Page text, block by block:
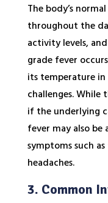
The body’s
throughout the
activity levels,
grade fever
its temperature in
challenges. While
if the underlying
fever may also
symptoms such
headaches.
3. Common